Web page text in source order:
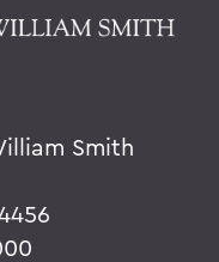
Smith